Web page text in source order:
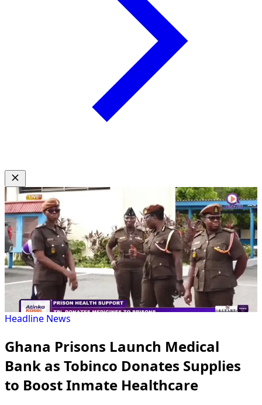
Headline News
Ghana Prisons Launch Medical
Bank as Tobinco Donates Supplies
to Boost Inmate Healthcare